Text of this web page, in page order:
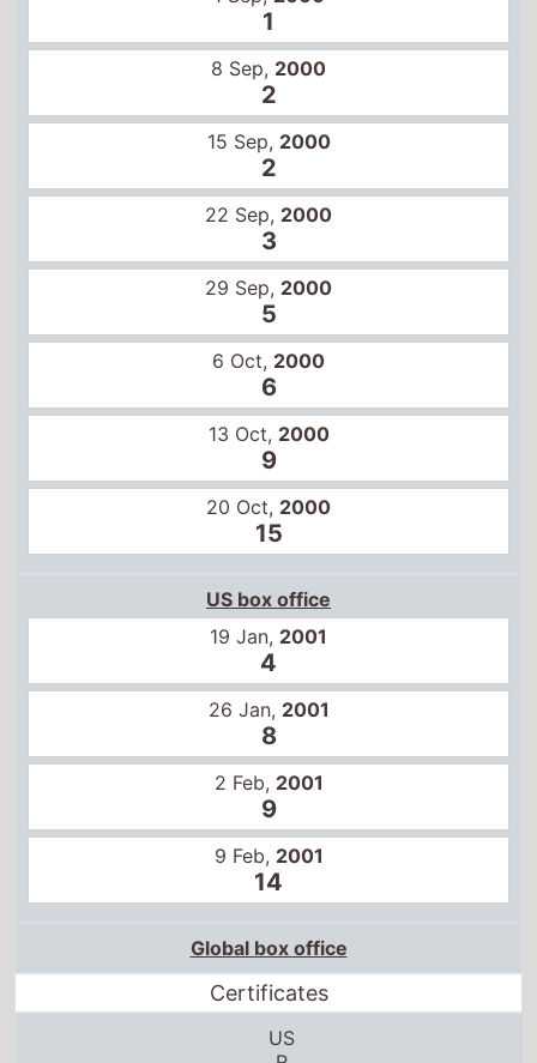
1
8 Sep, 2000
2
15 Sep, 2000
2
22 Sep, 2000
3
29 Sep, 2000
5
6 Oct, 2000
6
13 Oct, 2000
9
20 Oct, 2000
15
US box office
19 Jan, 2001
4
26 Jan, 2001
8
2 Feb, 2001
9
9 Feb, 2001
14
Global box office
Certificates
US